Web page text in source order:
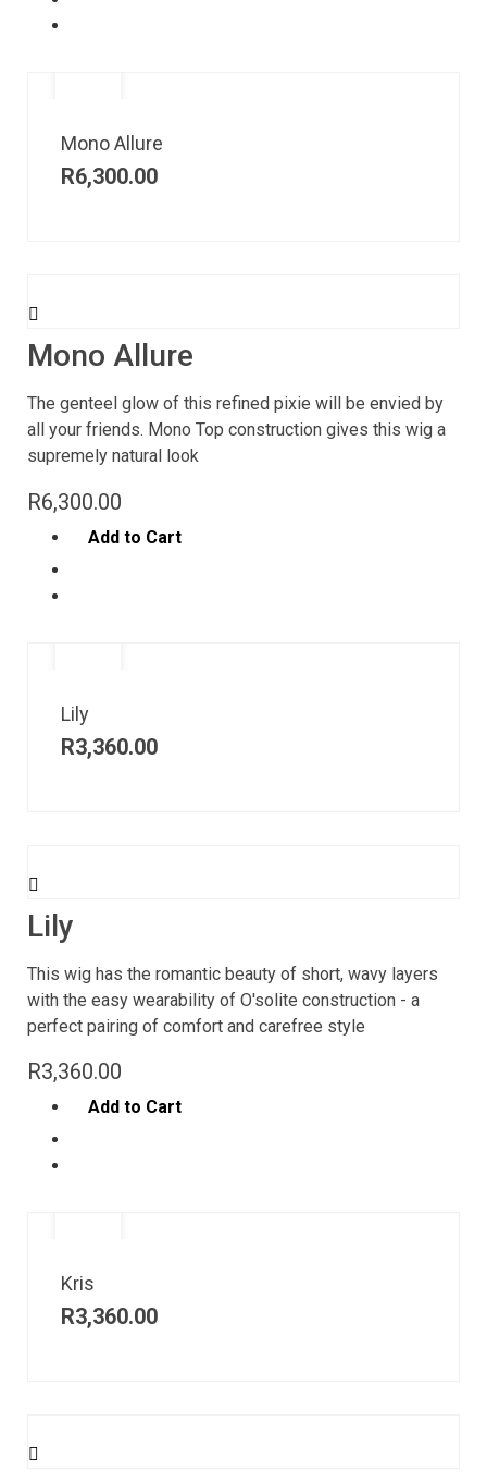
Mono Allure
R6,300.00
Mono Allure
The genteel glow of this refined pixie will be envied by
all your friends. Mono Top construction gives this wig a
supremely natural look
R6,300.00
Add to Cart
Lily
R3,360.00
Lily
This wig has the romantic beauty of short, wavy layers
with the easy wearability of O'solite construction - a
perfect pairing of comfort and carefree style
R3,360.00
Add to Cart
Kris
R3,360.00